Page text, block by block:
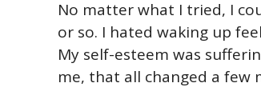
No matter what I tried, I
or so. I hated waking up
My self-esteem was
me, that all changed a few